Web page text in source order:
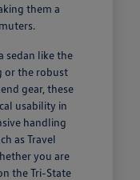
them a
sedan like the
or the robust
gear, these
usability in
handling
as Travel
you are
the Tri-State